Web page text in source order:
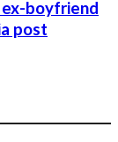
ex-boyfriend
post